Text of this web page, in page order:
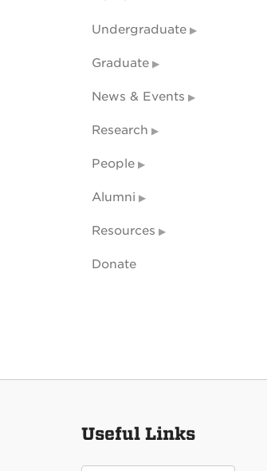
Undergraduate
Graduate
News & Events
Research
People
Alumni
Resources
Donate
Useful Links